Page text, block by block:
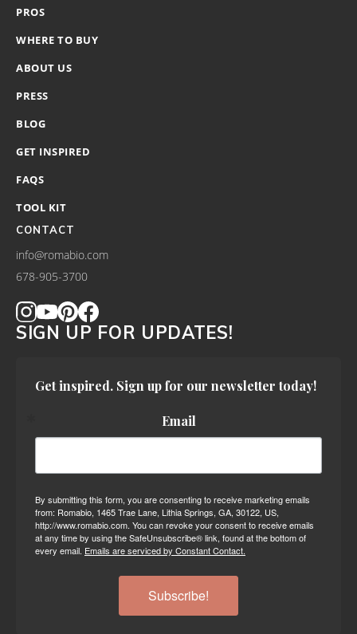
PROS
WHERE TO BUY
ABOUT US
PRESS
BLOG
GET INSPIRED
FAQS
TOOL KIT
CONTACT
info@romabio.com
678-905-3700
SIGN UP FOR UPDATES!
Get inspired. Sign up for our newsletter today!
Email
By submitting this form, you are consenting to receive marketing emails
from: Romabio, 1465 Trae Lane, Lithia Springs, GA, 30122, US,
http://www.romabio.com. You can revoke your consent to receive emails
at any time by using the SafeUnsubscribe® link, found at the bottom of
every email. Emails are serviced by Constant Contact.
Subscribe!